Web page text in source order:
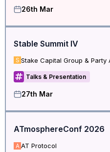
26th Mar
Stable Summit IV
S Stake Capital Group & Party
Talks & Presentation
27th Mar
ATmosphereConf 2026
A AT Protocol